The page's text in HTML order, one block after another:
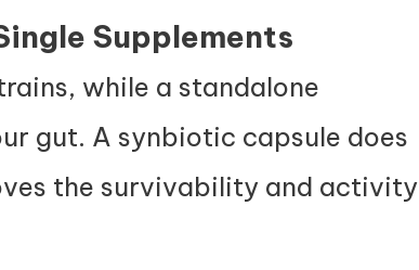
Supplements
while a standalone
gut. A synbiotic capsule does
the survivability and activity